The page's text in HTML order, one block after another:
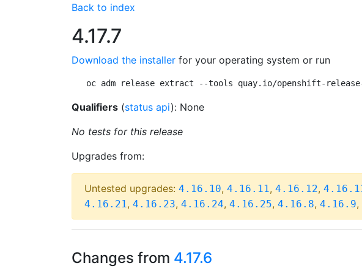
Back to index
4.17.7
Download the installer for your operating system or run
oc adm release extract --tools quay.io/openshift-
Qualifiers (status api): None
No tests for this release
Upgrades from:
Untested upgrades: 4.16.10, 4.16.11, 4.16.12,
4.16.21, 4.16.23, 4.16.24, 4.16.25, 4.16.8, 4.16.9,
Changes from 4.17.6